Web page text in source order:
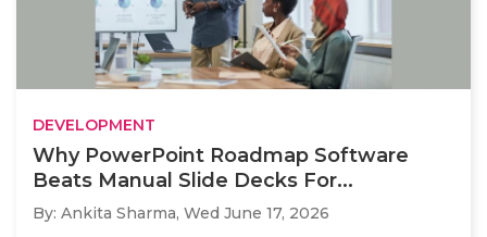
DEVELOPMENT
Why PowerPoint Roadmap Software
Beats Manual Slide Decks For...
By: Ankita Sharma, Wed June 17, 2026